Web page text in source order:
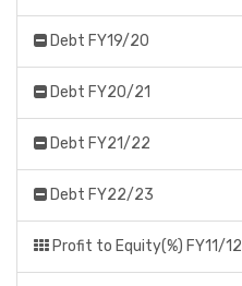
Debt FY19/20
Debt FY20/21
Debt FY21/22
Debt FY22/23
Profit to Equity(%) FY11/12